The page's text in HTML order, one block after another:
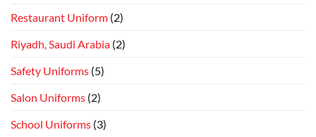
Restaurant Uniform (2)
Riyadh, Saudi Arabia (2)
Safety Uniforms (5)
Salon Uniforms (2)
School Uniforms (3)